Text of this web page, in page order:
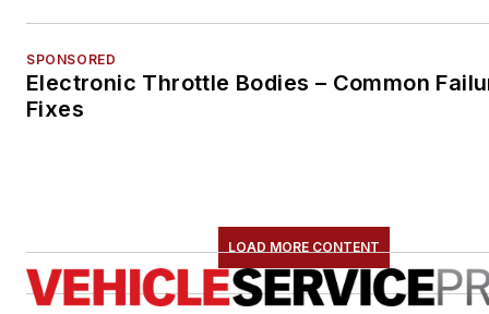
SPONSORED
Electronic Throttle Bodies – Common
Fixes
LOAD MORE CONTENT